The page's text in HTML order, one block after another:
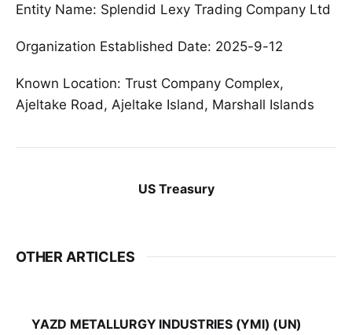
Entity Name: Splendid Lexy Trading Company Ltd
Organization Established Date: 2025-9-12
Known Location: Trust Company Complex,
Ajeltake Road, Ajeltake Island, Marshall Islands
US Treasury
OTHER ARTICLES
YAZD METALLURGY INDUSTRIES (YMI) (UN)